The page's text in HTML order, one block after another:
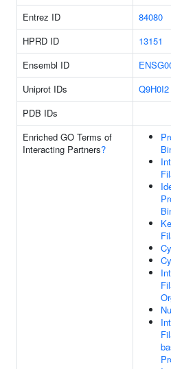
Entrez ID 84080
HPRD ID
13151
Ensembl ID
Uniprot IDs
Q9H0I2
PDB IDs
Enriched GO Terms of
Interacting Partners?